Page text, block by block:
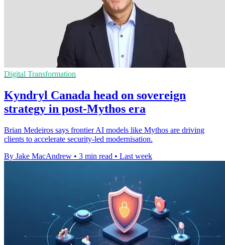
Digital Transformation
Kyndryl Canada head on sovereign
strategy in post-Mythos era
Brian Medeiros says frontier AI models like Mythos are driving
clients to accelerate security-led modernisation.
By Jake MacAndrew • 3 min read • Last week